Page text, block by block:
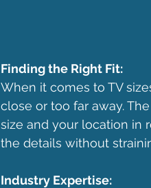
Finding the Right Fit:
When it comes to TV
close or too far away.
size and your location in
the details without
Industry Expertise: